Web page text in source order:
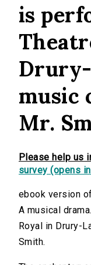
is
music
Mr.
Please help us
survey (opens
ebook version
A musical
Royal in Drury-
Smith.